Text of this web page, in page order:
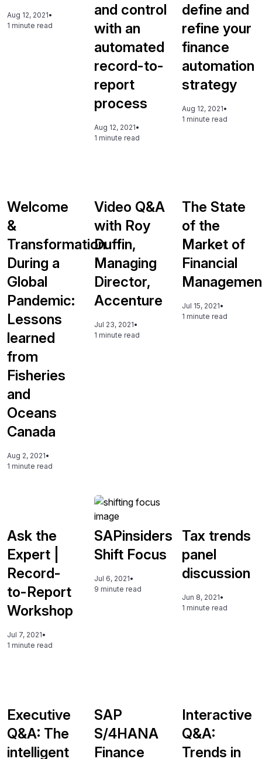
Aug 12, 2021•
1 minute read
and control
with an
automated
record-to-
report
process
Aug 12, 2021•
1 minute read
define and
refine your
finance
automation
strategy
Aug 12, 2021•
1 minute read
Welcome
&
Transformation
During a
Global
Pandemic:
Lessons
learned
from
Fisheries
and
Oceans
Canada
Aug 2, 2021•
1 minute read
Video Q&A
with Roy
Duffin,
Managing
Director,
Accenture
Jul 23, 2021•
1 minute read
The State
of the
Market of
Financial
Jul 15, 2021•
1 minute read
Ask the
Expert |
Record-
to-Report
Workshop
Jul 7, 2021•
1 minute read
SAPinsiders
Shift Focus
Jul 6, 2021•
9 minute read
Tax trends
panel
discussion
Jun 8, 2021•
1 minute read
Executive
Q&A: The
intelligent
SAP
S/4HANA
Finance
Interactive
Q&A:
Trends in